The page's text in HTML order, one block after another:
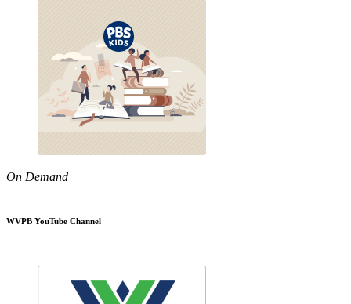
On Demand
WVPB YouTube Channel